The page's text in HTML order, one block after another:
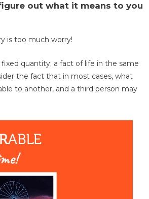
out what it means to you
is too much worry!
quantity; a fact of life in the same
the fact that in most cases, what
to another, and a third person may